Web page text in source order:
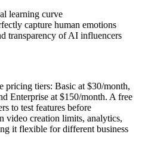
learning curve
capture human emotions
transparency of AI influencers
pricing tiers: Basic at $30/month,
Enterprise at $150/month. A free
to test features before
video creation limits, analytics,
it flexible for different business